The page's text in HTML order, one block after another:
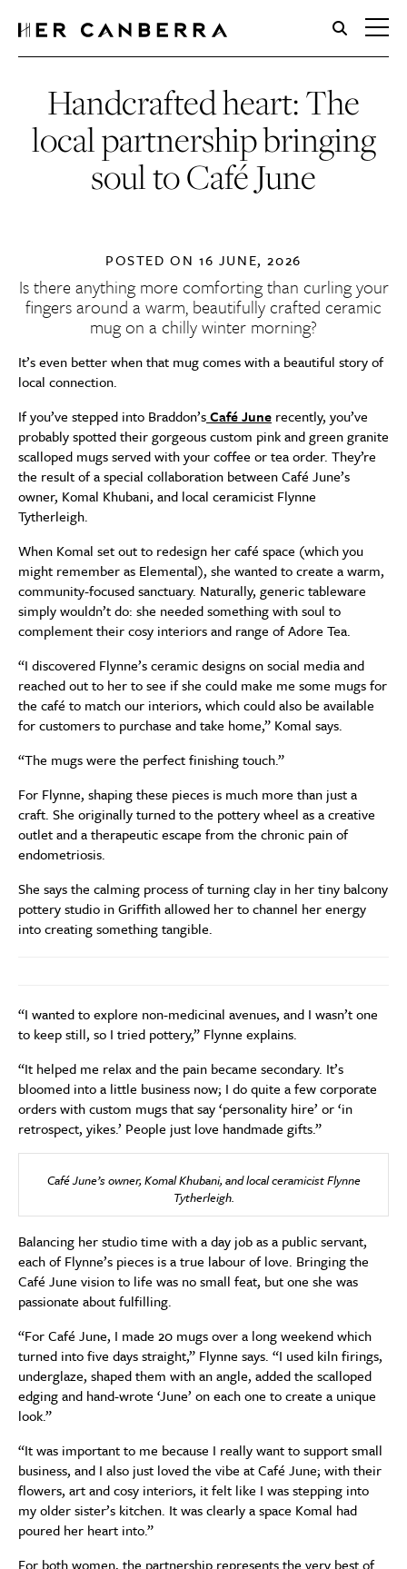
HerCanberra
Handcrafted heart: The
local partnership bringing
soul to Café June
POSTED ON16 JUNE, 2026
Is there anything more comforting than curling your
fingers around a warm, beautifully crafted ceramic
mug on a chilly winter morning?
It’s even better when that mug comes with a beautiful story of
local connection.
If you’ve stepped into Braddon’sCafé June recently, you’ve
probably spotted their gorgeous custom pink and green granite
scalloped mugs served with your coffee or tea order. They’re
the result of a special collaboration between Café June’s
owner, Komal Khubani, and local ceramicist Flynne
Tytherleigh.
When Komal set out to redesign her café space (which you
might remember as Elemental), she wanted to create a warm,
community-focused sanctuary. Naturally, generic tableware
simply wouldn’t do: she needed something with soul to
complement their cosy interiors and range of Adore Tea.
“I discovered Flynne’s ceramic designs on social media and
reached out to her to see if she could make me some mugs for
the café to match our interiors, which could also be available
for customers to purchase and take home,” Komal says.
“The mugs were the perfect finishing touch.”
For Flynne, shaping these pieces is much more than just a
craft. She originally turned to the pottery wheel as a creative
outlet and a therapeutic escape from the chronic pain of
endometriosis.
She says the calming process of turning clay in her tiny balcony
pottery studio in Griffith allowed her to channel her energy
into creating something tangible.
“I wanted to explore non-medicinal avenues, and I wasn’t one
to keep still, so I tried pottery,” Flynne explains.
“It helped me relax and the pain became secondary. It’s
bloomed into a little business now; I do quite a few corporate
orders with custom mugs that say ‘personality hire’ or ‘in
retrospect, yikes.’ People just love handmade gifts.”
Café June’s owner, Komal Khubani, and local ceramicist Flynne
Tytherleigh.
Balancing her studio time with a day job as a public servant,
each of Flynne’s pieces is a true labour of love. Bringing the
Café June vision to life was no small feat, but one she was
passionate about fulfilling.
“For Café June, I made 20 mugs over a long weekend which
turned into five days straight,” Flynne says. “I used kiln firings,
underglaze, shaped them with an angle, added the scalloped
edging and hand-wrote ‘June’ on each one to create a unique
look.”
“It was important to me because I really want to support small
business, and I also just loved the vibe at Café June; with their
flowers, art and cosy interiors, it felt like I was stepping into
my older sister’s kitchen. It was clearly a space Komal had
poured her heart into.”
For both women, the partnership represents the very best of